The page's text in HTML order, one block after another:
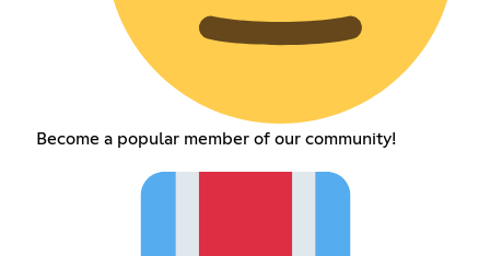
Become a popular member of our community!